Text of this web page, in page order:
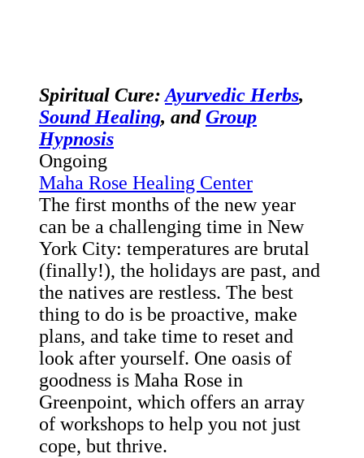
Spiritual Cure:Ayurvedic Herbs,
Sound Healing, andGroup
Hypnosis
Ongoing
Maha Rose Healing Center
The first months of the new year
can be a challenging time in New
York City: temperatures are brutal
(finally!), the holidays are past, and
the natives are restless. The best
thing to do is be proactive, make
plans, and take time to reset and
look after yourself. One oasis of
goodness is Maha Rose in
Greenpoint, which offers an array
of workshops to help you not just
cope, but thrive.